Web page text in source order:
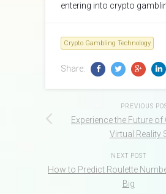
entering into crypto
Crypto Gambling Technology
Share:
PREVIOUS
Experience the Future
Virtual Reality
NEXT POST
How to Predict Roulette
Big